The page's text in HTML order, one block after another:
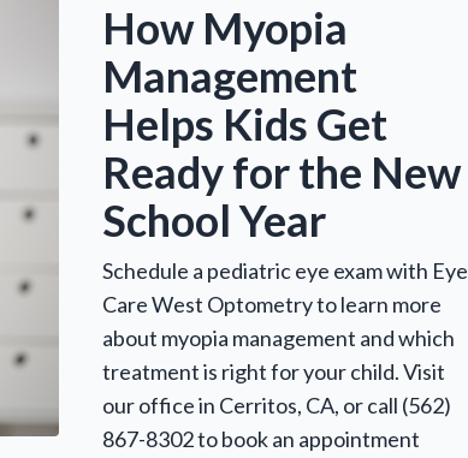
How Myopia
Management
Helps Kids Get
Ready for the New
School Year
Schedule a pediatric eye exam with Eye
Care West Optometry to learn more
about myopia management and which
treatment is right for your child. Visit
our office in Cerritos, CA, or call (562)
867-8302 to book an appointment